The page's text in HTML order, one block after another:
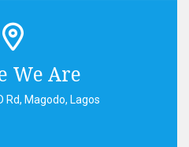
We Are
Rd, Magodo, Lagos